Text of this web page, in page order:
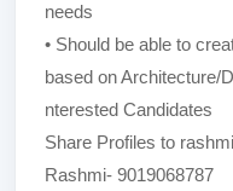
needs
• Should be able to
based on Architecture/
nterested Candidates
Share Profiles to
Rashmi- 9019068787